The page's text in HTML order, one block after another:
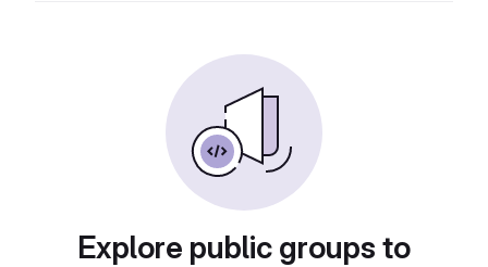
Explore public groups to